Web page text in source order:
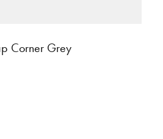
Corner Grey